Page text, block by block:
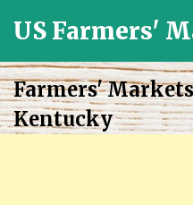
US Farmers'
Grown
Fresh
Food
in
Farmers'
Kentucky